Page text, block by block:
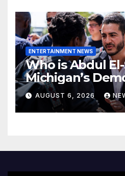
ENTERTAINMENT NEWS
Who is Abdul
Michigan’s
Senate
case to Black
AUGUST 6, 2026